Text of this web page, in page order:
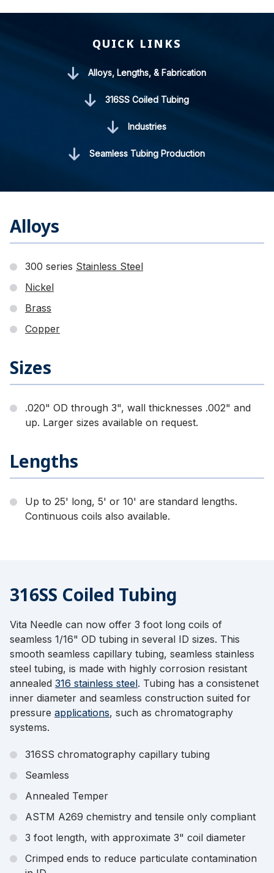
QUICK LINKS
Alloys, Lengths, & Fabrication
316SS Coiled Tubing
Industries
Seamless Tubing Production
Alloys
300 series Stainless Steel
Nickel
Brass
Copper
Sizes
.020" OD through 3", wall thicknesses .002" and
up. Larger sizes available on request.
Lengths
Up to 25' long, 5' or 10' are standard lengths.
Continuous coils also available.
316SS Coiled Tubing
Vita Needle can now offer 3 foot long coils of
seamless 1/16" OD tubing in several ID sizes. This
smooth seamless capillary tubing, seamless stainless
steel tubing, is made with highly corrosion resistant
annealed 316 stainless steel. Tubing has a consistenet
inner diameter and seamless construction suited for
pressure applications, such as chromatography
systems.
316SS chromatography capillary tubing
Seamless
Annealed Temper
ASTM A269 chemistry and tensile only compliant
3 foot length, with approximate 3" coil diameter
Crimped ends to reduce particulate contamination